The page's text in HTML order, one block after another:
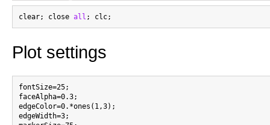
clear; close all
Plot settings
fontSize=25;
faceAlpha=0.3;
edgeColor=0.*ones(1,3);
edgeWidth=3;